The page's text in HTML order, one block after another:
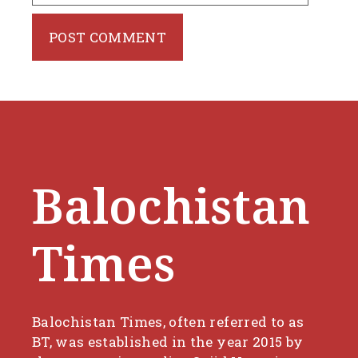
Balochistan
Times
Balochistan Times, often referred to as
BT, was established in the year 2015 by